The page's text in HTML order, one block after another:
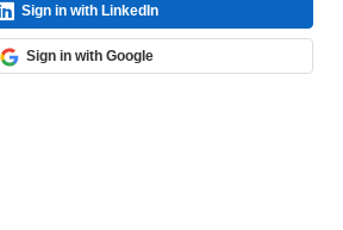
Sign in with LinkedIn
Sign in with Google